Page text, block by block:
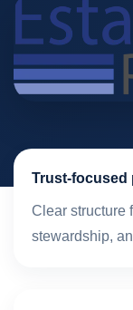
Trust-focused
Clear structure
stewardship,